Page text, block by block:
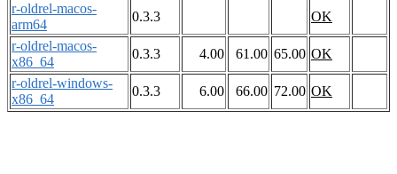
r-oldrel-macos-
arm64
0.3.3
OK
r-oldrel-macos-
x86_64
0.3.3 4.00 61.00 65.00 OK
r-oldrel-windows-
x86_64
0.3.3 6.00 66.00 72.00 OK